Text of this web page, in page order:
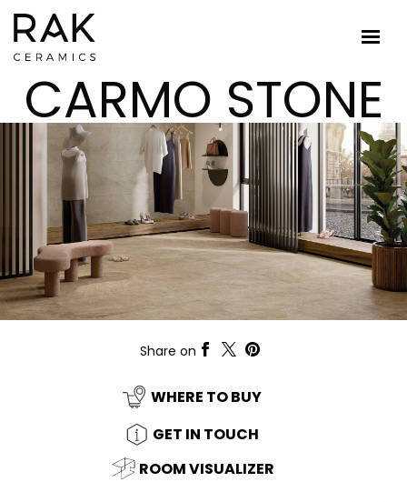
CARMO STONE
Share on
WHERE TO BUY
GET IN TOUCH
ROOM VISUALIZER